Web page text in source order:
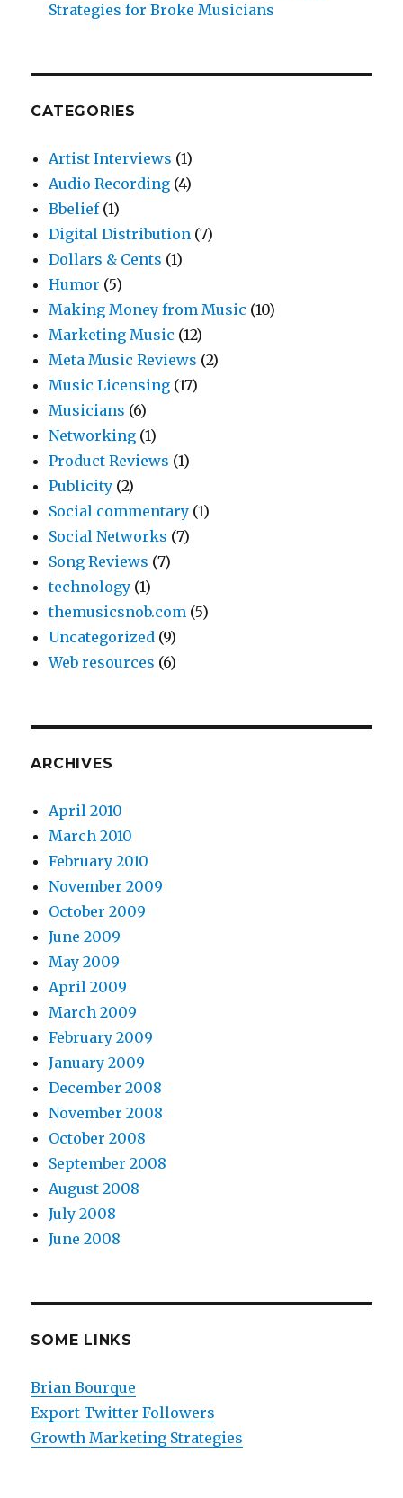
Strategies for Broke Musicians
CATEGORIES
Artist Interviews (1)
Audio Recording (4)
Bbelief(1)
Digital Distribution (7)
Dollars & Cents (1)
Humor (5)
Making Money from Music (10)
Marketing Music (12)
Meta Music Reviews (2)
Music Licensing (17)
Musicians (6)
Networking (1)
Product Reviews (1)
Publicity (2)
Social commentary (1)
Social Networks (7)
Song Reviews (7)
technology (1)
themusicsnob.com (5)
Uncategorized (9)
Web resources (6)
ARCHIVES
April 2010
March 2010
February 2010
November 2009
October 2009
June 2009
May 2009
April 2009
March 2009
February 2009
January 2009
December 2008
November 2008
October 2008
September 2008
August 2008
July 2008
June 2008
SOME LINKS
Brian Bourque
Export Twitter Followers
Growth Marketing Strategies